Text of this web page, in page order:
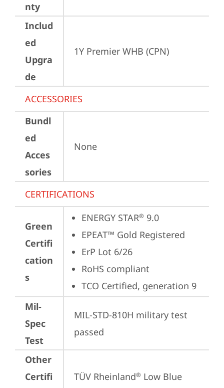
nty
Includ
ed
Upgra
de
1Y Premier WHB (CPN)
ACCESSORIES
Bundl
ed
Acces
sories
None
CERTIFICATIONS
Green
Certifi
cation
s
ENERGY STAR® 9.0
EPEAT™ Gold Registered
ErP Lot 6/26
RoHS compliant
TCO Certified, generation 9
Mil-
Spec
Test
MIL-STD-810H military test
passed
Other
Certifi
TÜV Rheinland® Low Blue